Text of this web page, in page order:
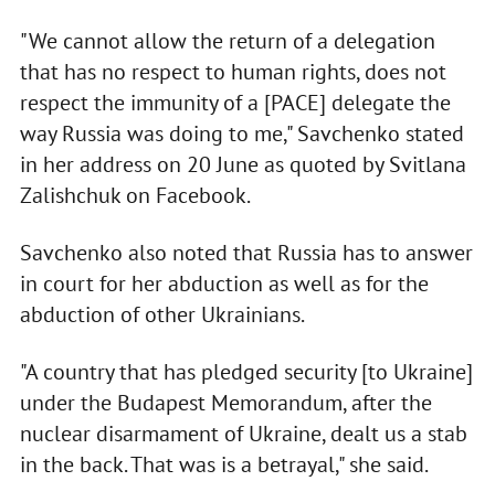
"We cannot allow the return of a delegation
that has no respect to human rights, does not
respect the immunity of a [PACE] delegate the
way Russia was doing to me," Savchenko stated
in her address on 20 June as quoted by Svitlana
Zalishchuk on Facebook.
Savchenko also noted that Russia has to answer
in court for her abduction as well as for the
abduction of other Ukrainians.
"A country that has pledged security [to Ukraine]
under the Budapest Memorandum, after the
nuclear disarmament of Ukraine, dealt us a stab
in the back. That was is a betrayal," she said.